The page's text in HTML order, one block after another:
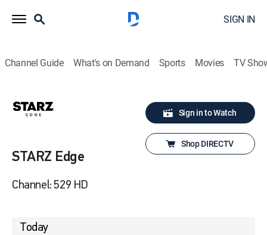
SIGN IN
Channel Guide What's on Demand Sports Movies TV
STARZ Edge
Channel: 529 HD
Sign in to Watch
Shop DIRECTV
Today